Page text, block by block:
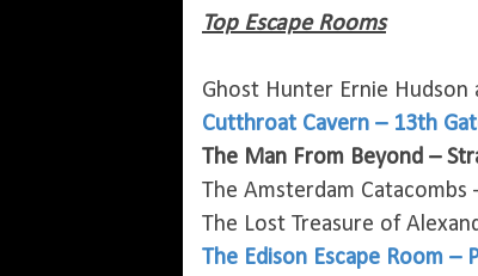
Top Escape Rooms
Ghost Hunter Ernie Hudson
Cutthroat Cavern – 13th
The Man From Beyond –
The Amsterdam
The Lost Treasure of
The Edison Escape Room –